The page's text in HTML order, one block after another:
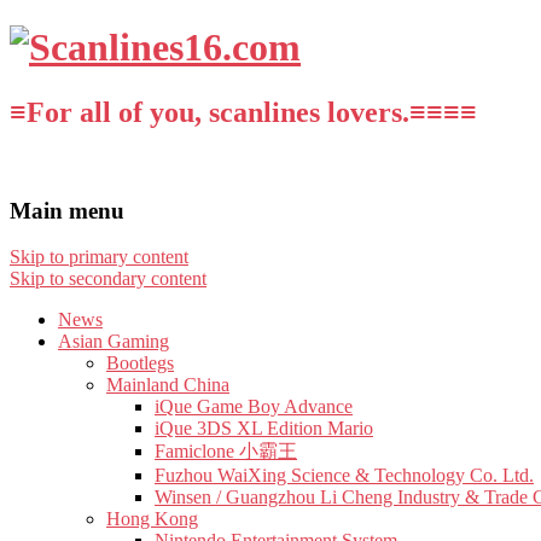
≡For all of you, scanlines lovers.≡≡≡≡
Main menu
Skip to primary content
Skip to secondary content
News
Asian Gaming
Bootlegs
Mainland China
iQue Game Boy Advance
iQue 3DS XL Edition Mario
Famiclone 小霸王
Fuzhou WaiXing Science & Technology Co. Ltd.
Winsen / Guangzhou Li Cheng Industry & Trade
Hong Kong